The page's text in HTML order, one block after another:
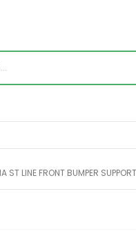
ST LINE FRONT BUMPER